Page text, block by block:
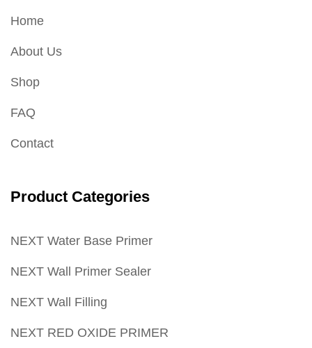
Home
About Us
Shop
FAQ
Contact
Product Categories
NEXT Water Base Primer
NEXT Wall Primer Sealer
NEXT Wall Filling
NEXT RED OXIDE PRIMER